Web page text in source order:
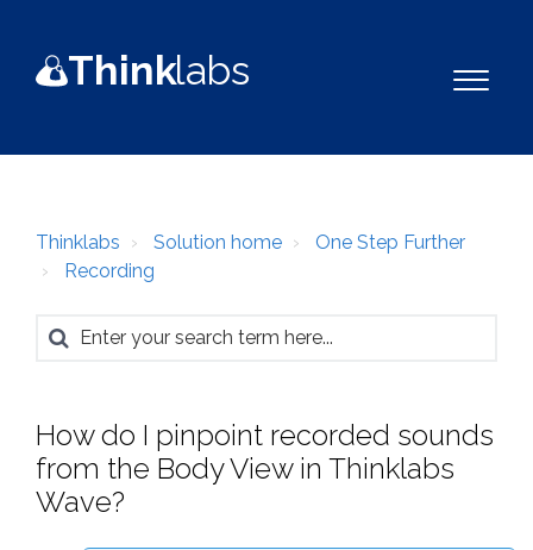
Thinklabs
Thinklabs Solution home
One Step Further
Recording
How do I pinpoint recorded sounds
from the Body View in Thinklabs
Wave?